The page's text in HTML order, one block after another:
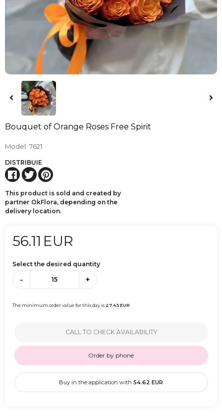
Bouquet of Orange Roses Free Spirit
Model 7621
DISTRIBUIE
This product is sold and created by
partner OkFlora, depending on the
delivery location.
56.11 EUR
Select the desired quantity
- +
The minimum order value for this day is 27.43EUR
CALL TO CHECK AVAILABILITY
Order by phone
Buy in the application with 54.62 EUR